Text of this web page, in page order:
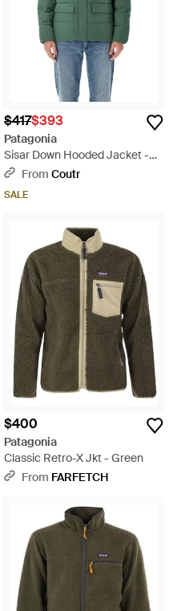
$417$393
Patagonia
Sisar Down Hooded Jacket -
GreenFrom Coutr
SALE
$400
Patagonia
Classic Retro-X Jkt - Green
From FARFETCH